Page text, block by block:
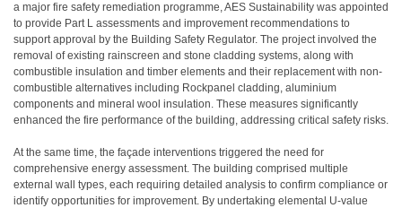
a major fire safety remediation programme, AES Sustainability was appointed
to provide Part L assessments and improvement recommendations to
support approval by the Building Safety Regulator. The project involved the
removal of existing rainscreen and stone cladding systems, along with
combustible insulation and timber elements and their replacement with non-
combustible alternatives including Rockpanel cladding, aluminium
components and mineral wool insulation. These measures significantly
enhanced the fire performance of the building, addressing critical safety risks.
At the same time, the façade interventions triggered the need for
comprehensive energy assessment. The building comprised multiple
external wall types, each requiring detailed analysis to confirm compliance or
identify opportunities for improvement. By undertaking elemental U-value